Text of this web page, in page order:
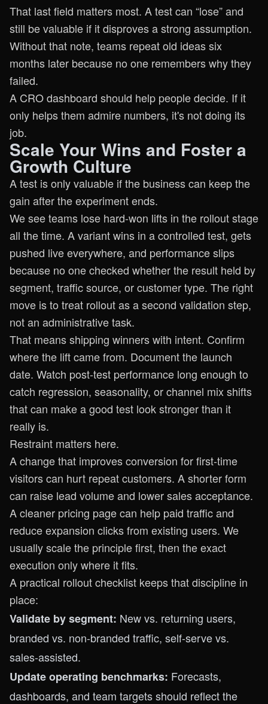
That last field matters most. A test can “lose” and
still be valuable if it disproves a strong assumption.
Without that note, teams repeat old ideas six
months later because no one remembers why they
failed.
A CRO dashboard should help people decide. If it
only helps them admire numbers, it's not doing its
job.
Scale Your Wins and Foster a
Growth Culture
A test is only valuable if the business can keep the
gain after the experiment ends.
We see teams lose hard-won lifts in the rollout stage
all the time. A variant wins in a controlled test, gets
pushed live everywhere, and performance slips
because no one checked whether the result held by
segment, traffic source, or customer type. The right
move is to treat rollout as a second validation step,
not an administrative task.
That means shipping winners with intent. Confirm
where the lift came from. Document the launch
date. Watch post-test performance long enough to
catch regression, seasonality, or channel mix shifts
that can make a good test look stronger than it
really is.
Restraint matters here.
A change that improves conversion for first-time
visitors can hurt repeat customers. A shorter form
can raise lead volume and lower sales acceptance.
A cleaner pricing page can help paid traffic and
reduce expansion clicks from existing users. We
usually scale the principle first, then the exact
execution only where it fits.
A practical rollout checklist keeps that discipline in
place:
Validate by segment: New vs. returning users,
branded vs. non-branded traffic, self-serve vs.
sales-assisted.
Update operating benchmarks: Forecasts,
dashboards, and team targets should reflect the